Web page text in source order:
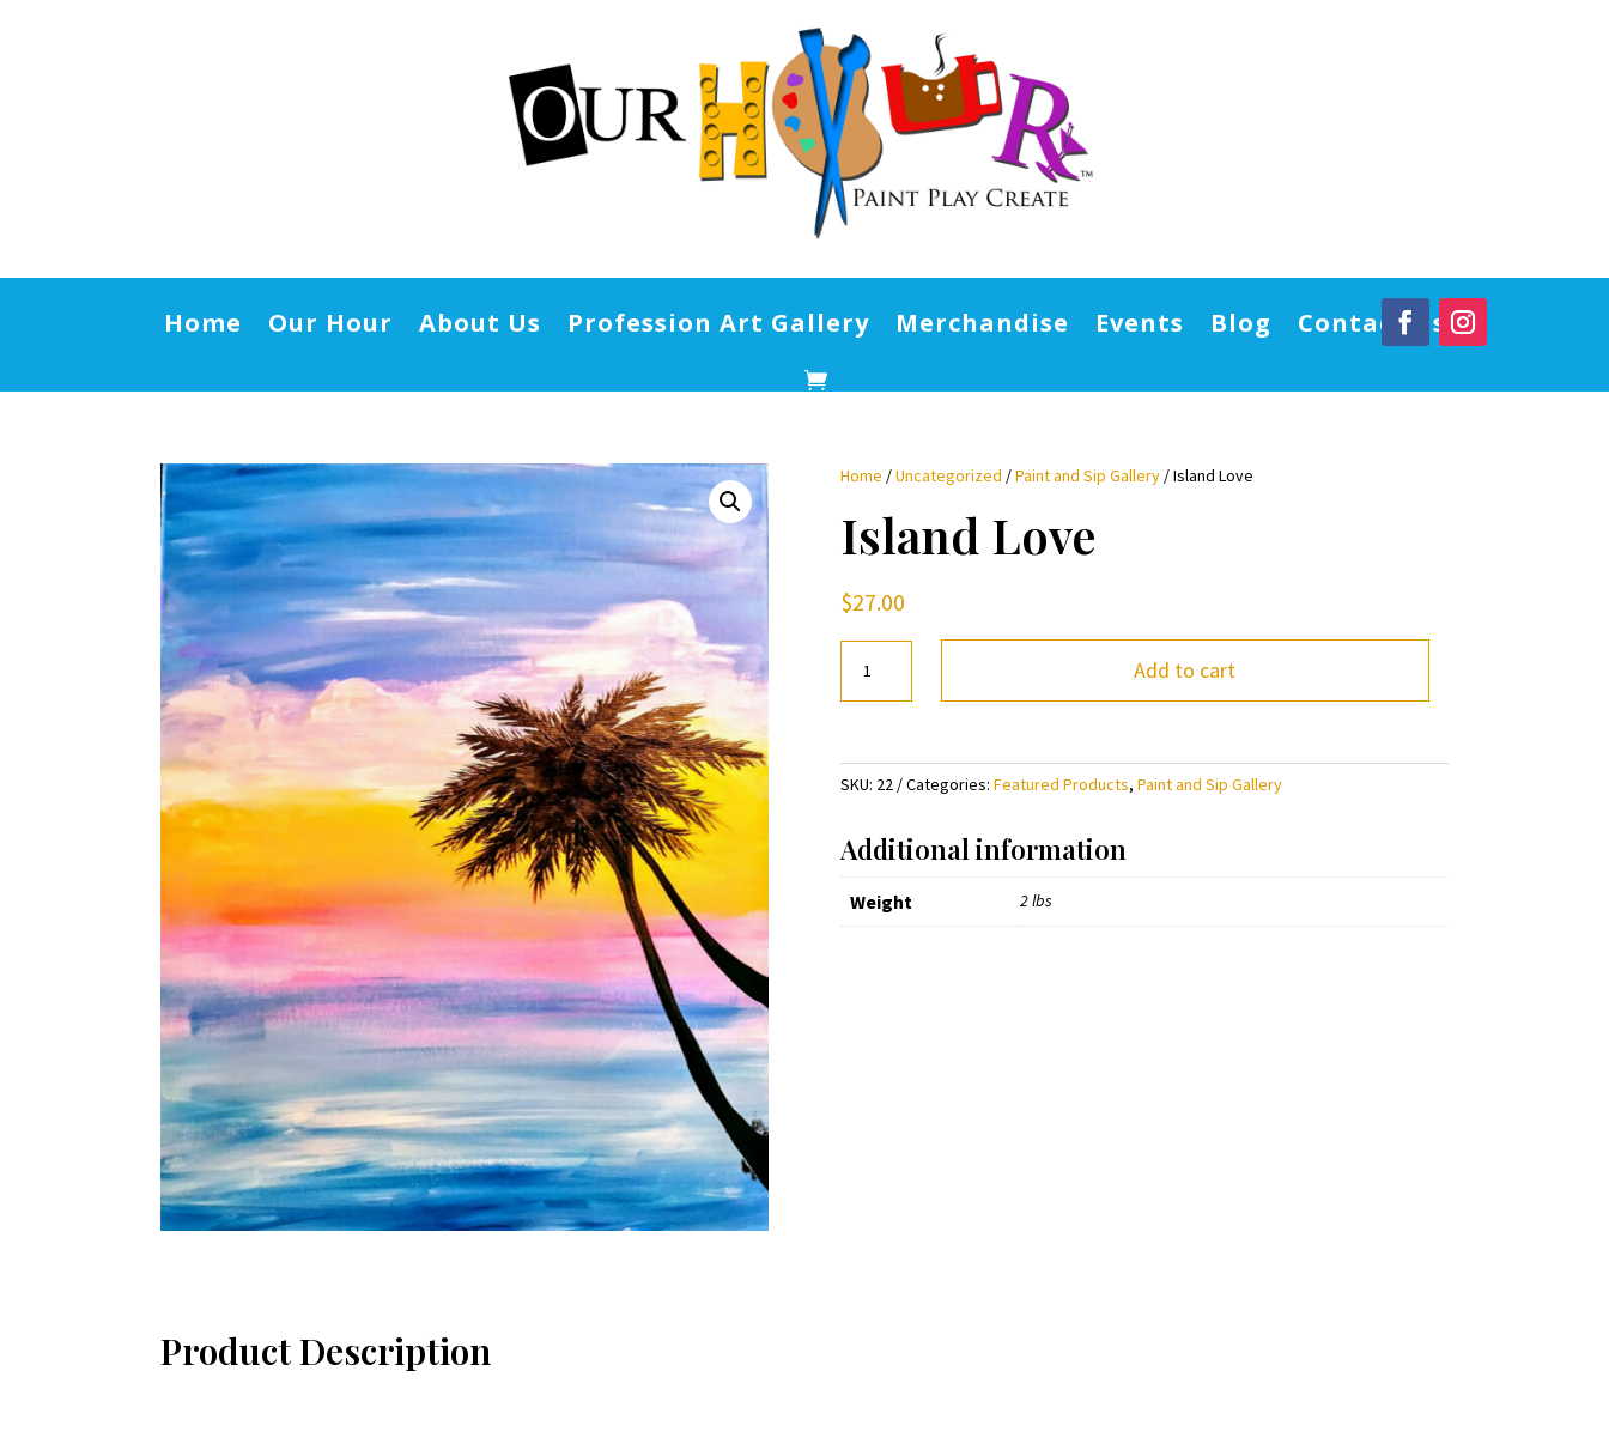
Home Our Hour About Us Profession Art Gallery Merchandise Events Blog Contact Us
Home /Uncategorized /Paint and Sip Gallery/ Island Love
Island Love
$27.00
Love
quantity
Add to cart
SKU: 22 Categories: Featured Products, Paint and Sip Gallery
Additional information
Weight 2 lbs
Product Description